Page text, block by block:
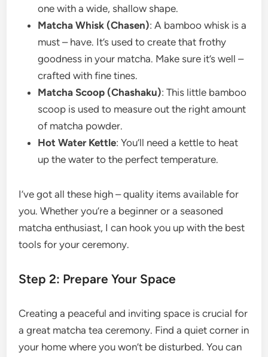
one with a wide, shallow shape.
Matcha Whisk (Chasen): A bamboo whisk is a
must – have. It’s used to create that frothy
goodness in your matcha. Make sure it’s well –
crafted with fine tines.
Matcha Scoop (Chashaku): This little bamboo
scoop is used to measure out the right amount
of matcha powder.
Hot Water Kettle: You’ll need a kettle to heat
up the water to the perfect temperature.
I’ve got all these high – quality items available for
you. Whether you’re a beginner or a seasoned
matcha enthusiast, I can hook you up with the best
tools for your ceremony.
Step 2: Prepare Your Space
Creating a peaceful and inviting space is crucial for
a great matcha tea ceremony. Find a quiet corner in
your home where you won’t be disturbed. You can